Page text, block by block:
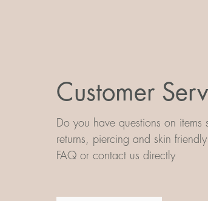
Customer
Do you have questions on items
returns, piercing and skin
FAQ or contact us directly